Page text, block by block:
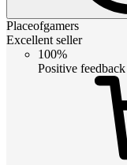
Placeofgamers
Excellent seller
100%
Positive feedback